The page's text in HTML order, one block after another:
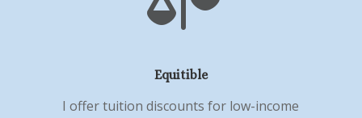
Equitible
I offer tuition discounts for low-income